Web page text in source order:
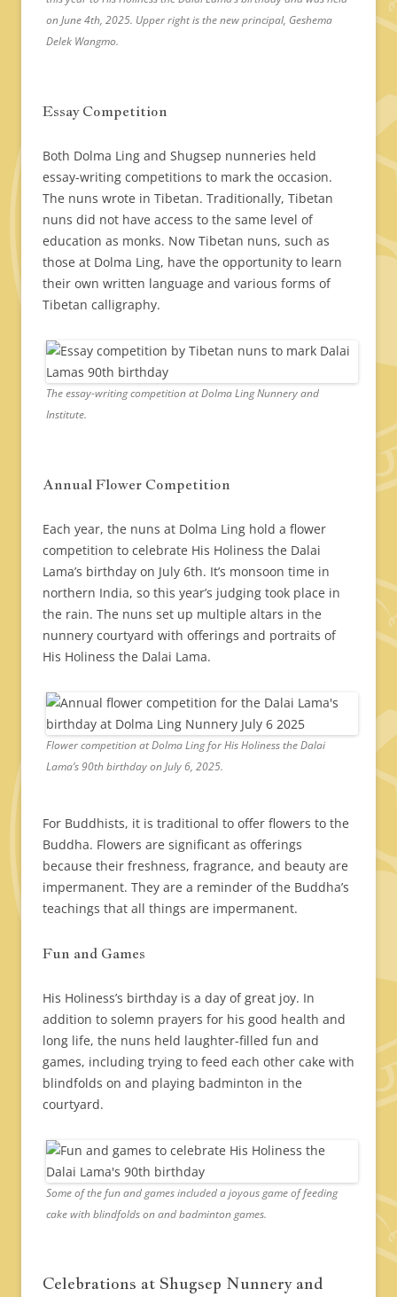
on June 4th, 2025. Upper right is the new principal, Geshema
Delek Wangmo.
Essay Competition
Both Dolma Ling and Shugsep nunneries held
essay-writing competitions to mark the occasion.
The nuns wrote in Tibetan. Traditionally, Tibetan
nuns did not have access to the same level of
education as monks. Now Tibetan nuns, such as
those at Dolma Ling, have the opportunity to learn
their own written language and various forms of
Tibetan calligraphy.
The essay-writing competition at Dolma Ling Nunnery and
Institute.
Annual Flower Competition
Each year, the nuns at Dolma Ling hold a flower
competition to celebrate His Holiness the Dalai
Lama’s birthday on July 6th. It’s monsoon time in
northern India, so this year’s judging took place in
the rain. The nuns set up multiple altars in the
nunnery courtyard with offerings and portraits of
His Holiness the Dalai Lama.
Flower competition at Dolma Ling for His Holiness the Dalai
Lama’s 90th birthday on July 6, 2025.
For Buddhists, it is traditional to offer flowers to the
Buddha. Flowers are significant as offerings
because their freshness, fragrance, and beauty are
impermanent. They are a reminder of the Buddha’s
teachings that all things are impermanent.
Fun and Games
His Holiness’s birthday is a day of great joy. In
addition to solemn prayers for his good health and
long life, the nuns held laughter-filled fun and
games, including trying to feed each other cake with
blindfolds on and playing badminton in the
courtyard.
Some of the fun and games included a joyous game of feeding
cake with blindfolds on and badminton games.
Celebrations at Shugsep Nunnery and